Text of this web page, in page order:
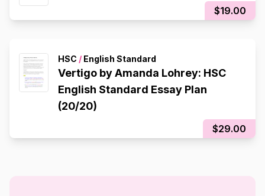
$19.00
HSC / English Standard
Vertigo by Amanda Lohrey: HSC
English Standard Essay Plan
(20/20)
$29.00